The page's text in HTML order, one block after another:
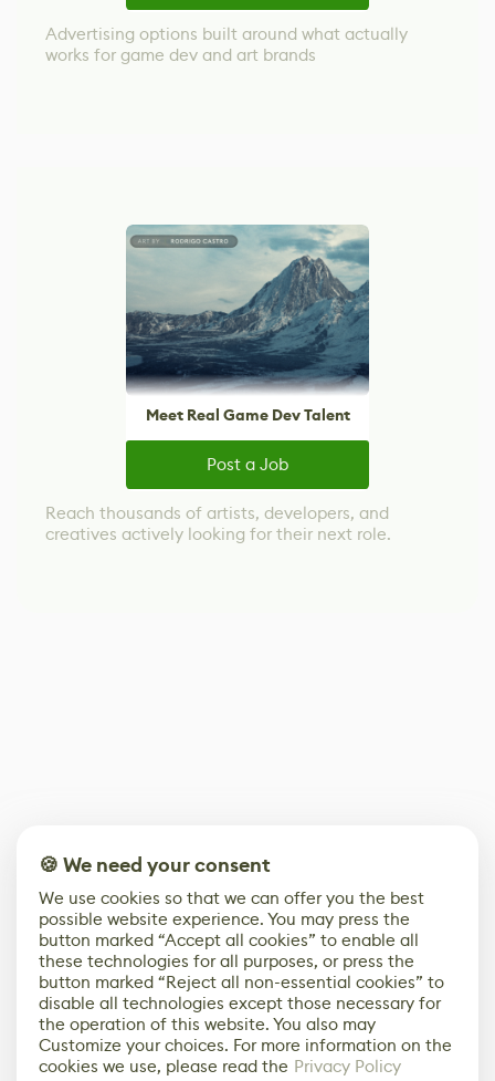
Advertising options built around what actually
works for game dev and art brands
Meet Real Game Dev Talent
Post a Job
Reach thousands of artists, developers, and
creatives actively looking for their next role.
🍪 We need your consent
We use cookies so that we can offer you the best
possible website experience. You may press the
button marked “Accept all cookies” to enable all
these technologies for all purposes, or press the
button marked “Reject all non-essential cookies” to
disable all technologies except those necessary for
the operation of this website. You also may
Customize your choices. For more information on the
cookies we use, please read the Privacy Policy